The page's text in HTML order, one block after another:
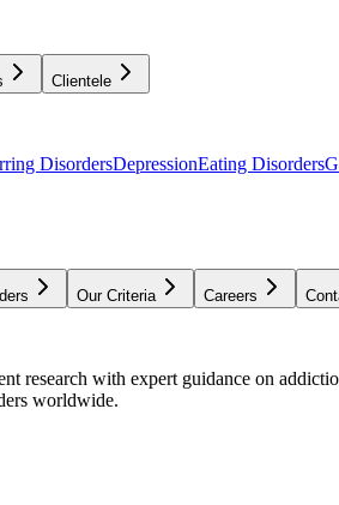
Clientele
DisordersDepressionEating Disorders
Our Criteria Careers
research with expert guidance on
worldwide.